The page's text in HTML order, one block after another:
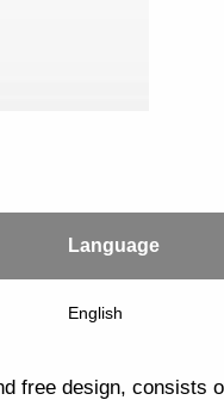
Language
English
free design, consists